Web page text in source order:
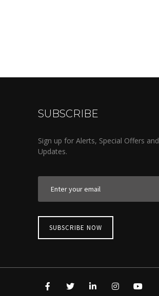
SUBSCRIBE
Sign up for Alerts, Special Offers and
Updates.